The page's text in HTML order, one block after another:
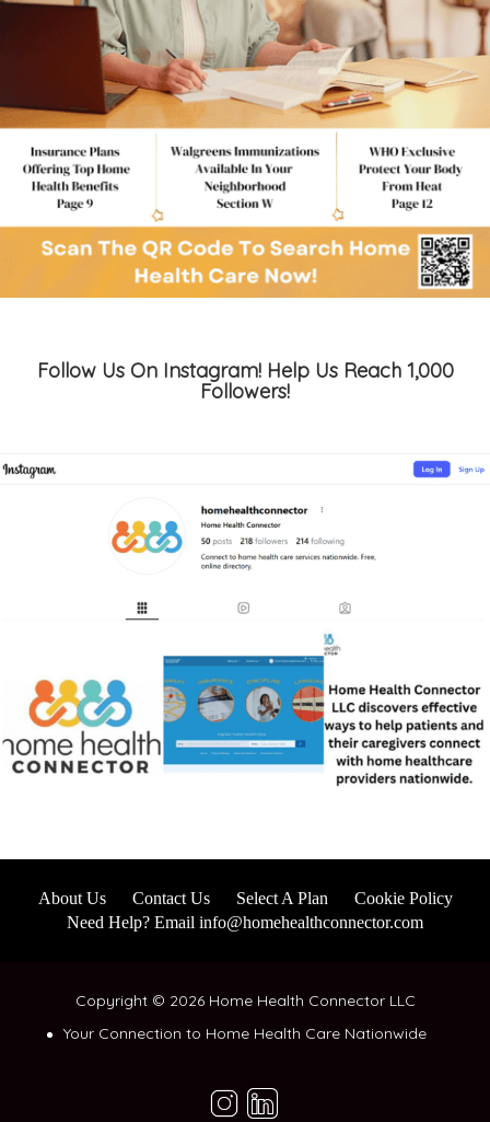
Follow Us On Instagram! Help Us Reach 1,000
Followers!
About Us Contact Us Select A Plan
Cookie Policy
Need Help? Email info@homehealthconnector.com
Copyright © 2026 Home Health Connector LLC
Your Connection to Home Health Care Nationwide